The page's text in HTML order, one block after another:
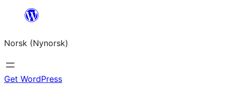
content
Norsk (Nynorsk)
Get WordPress